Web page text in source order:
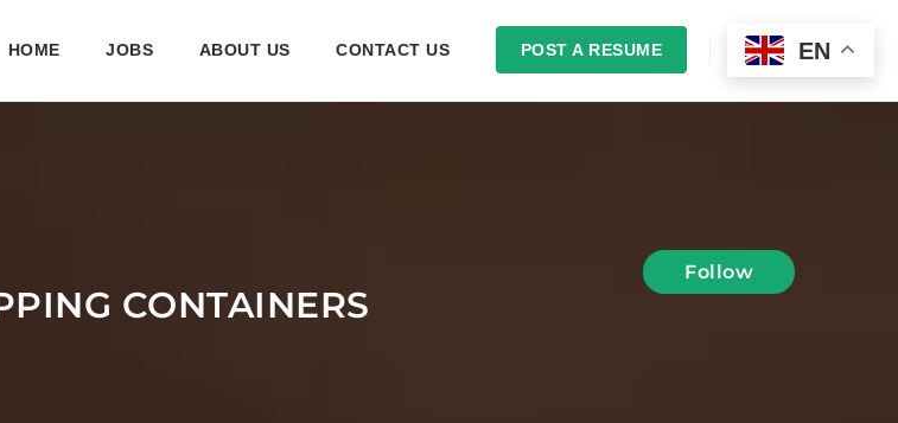
HOME JOBS ABOUT US CONTACT US POST A RESUME LOGIN
CONTAINERS
Follow
EN